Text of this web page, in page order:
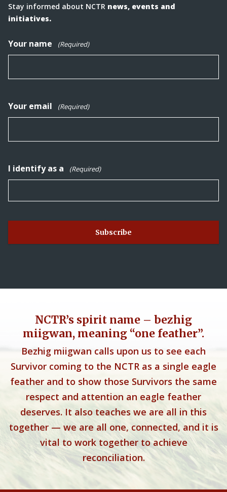
Stay informed about NCTR news, events and
initiatives.
Your name (Required)
Your email (Required)
I identify as a (Required)
NCTR’s spirit name – bezhig
miigwan, meaning “one feather”.
Bezhig miigwan calls upon us to see each
Survivor coming to the NCTR as a single eagle
feather and to show those Survivors the same
respect and attention an eagle feather
deserves. It also teaches we are all in this
together — we are all one, connected, and it is
vital to work together to achieve
reconciliation.